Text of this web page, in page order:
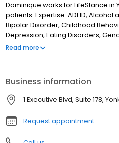
Dominique works for LifeStance
patients. Expertise: ADHD, Alcohol
Bipolar Disorder, Childhood
Depression, Eating Disorders,
Later Life Transitions, Medical
Sleep Disorders/Insomnia,
26, 27-40, 41-64, 65+. Take the
Read more
Business information
1 Executive Blvd, Suite 178,
Request appointment